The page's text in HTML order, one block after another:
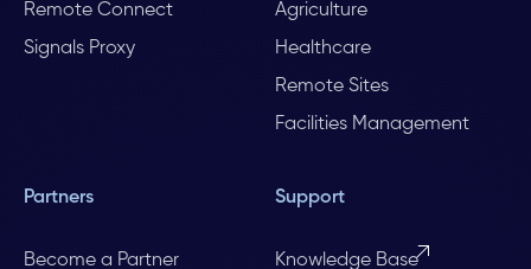
Remote Connect
Signals Proxy
Agriculture
Healthcare
Remote Sites
Facilities Management
Partners
Become a Partner
Support
Knowledge Base